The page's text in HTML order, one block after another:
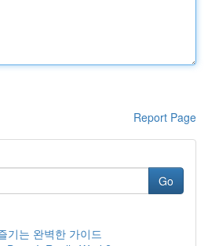
Report Page
Go
기는 완벽한 가이드